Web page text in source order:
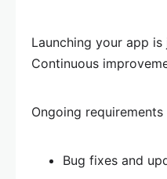
Launching your app
Continuous
Ongoing requirements
Bug fixes and